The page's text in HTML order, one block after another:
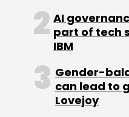
technologies should
problem. Many
choice.
Some good
AI
part of tech
IBM
Gender-
can lead to
Lovejoy